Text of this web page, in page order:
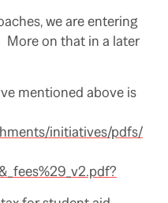
we are entering
More on that in a later
mentioned above is
initiatives/pdfs/